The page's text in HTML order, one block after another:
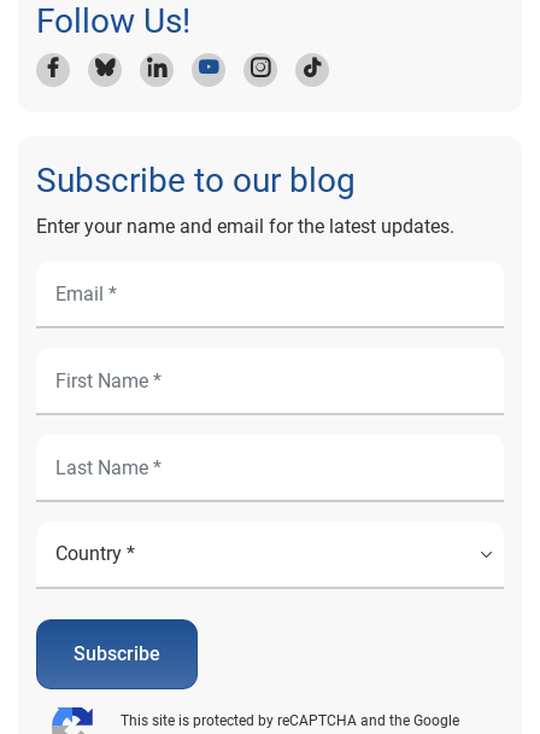
Follow Us!
Subscribe to our blog
Enter your name and email for the latest updates.
Subscribe
This site is protected by reCAPTCHA and the Google